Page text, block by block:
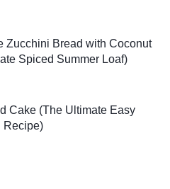
Zucchini Bread with Coconut
Spiced Summer Loaf)
Cake (The Ultimate Easy
Recipe)